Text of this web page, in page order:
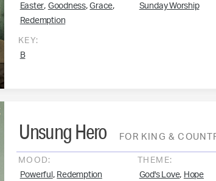
Easter, Goodness, Grace,
Redemption
Sunday Worship
KEY:
B
FOR KING &
Unsung Hero
MOOD:
Powerful , Redemption
THEME:
God's Love, Hope